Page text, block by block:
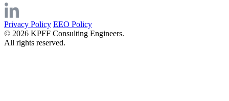
Privacy Policy EEO Policy
© 2026 KPFF Consulting Engineers.
All rights reserved.